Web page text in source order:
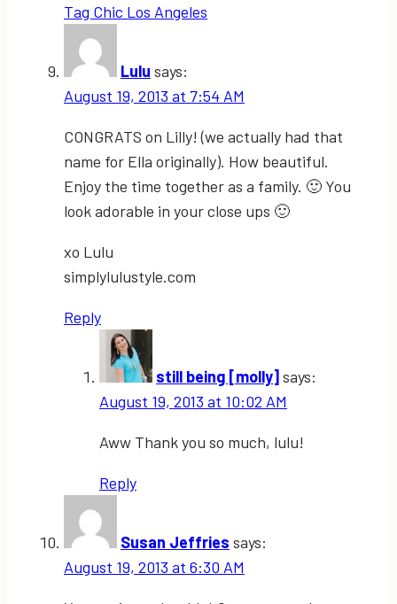
Tag Chic Los Angeles
Lulu says:
August 19, 2013 at 7:54 AM
CONGRATS on Lilly! (we actually had that
name for Ella originally). How beautiful.
Enjoy the time together as a family. 🙂 You
look adorable in your close ups 🙂
xo Lulu
simplylulustyle.com
Reply
still being [molly]says:
August 19, 2013 at 10:02 AM
Aww Thank you so much, lulu!
Reply
Susan Jeffries says:
August 19, 2013 at 6:30 AM